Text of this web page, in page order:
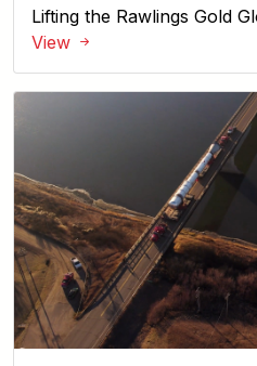
Lifting the Rawlings Gold
View